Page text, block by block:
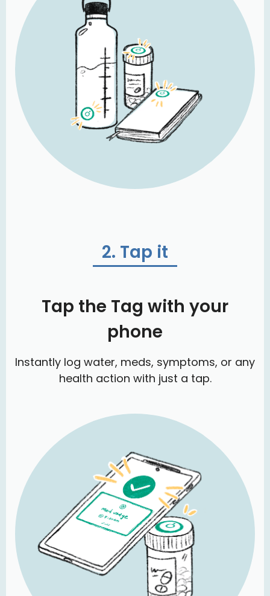
2. Tap it
Tap the Tag with your
phone
Instantly log water, meds, symptoms, or any
health action with just a tap.